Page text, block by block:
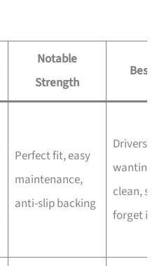
Notable
Strength
Best
Perfect fit, easy
maintenance,
anti-slip backing
Drivers
wanting
clean,
forget